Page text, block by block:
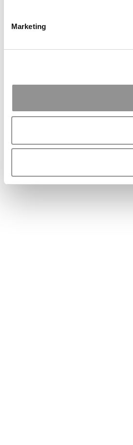
Marketing